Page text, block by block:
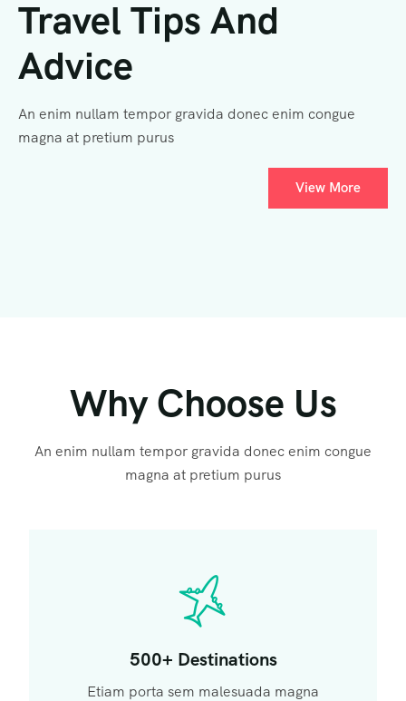
Travel Tips And
Advice
An enim nullam tempor gravida donec enim congue
magna at pretium purus
View More
Why Choose Us
An enim nullam tempor gravida donec enim congue
magna at pretium purus
500+ Destinations
Etiam porta sem malesuada magna